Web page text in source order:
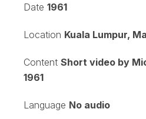
Date 1961
Location Kuala Lumpur,
Content Short video by
1961
Language No audio